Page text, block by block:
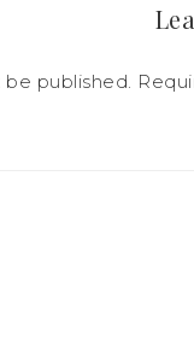
published.